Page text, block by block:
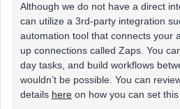
Although we do not have a direct
can utilize a 3rd-party integration
automation tool that connects your
up connections called Zaps. You
day tasks, and build workflows
wouldn’t be possible. You can
details here on how you can set this